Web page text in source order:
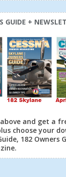
GUIDE +
and get a
choose your
182 Owners